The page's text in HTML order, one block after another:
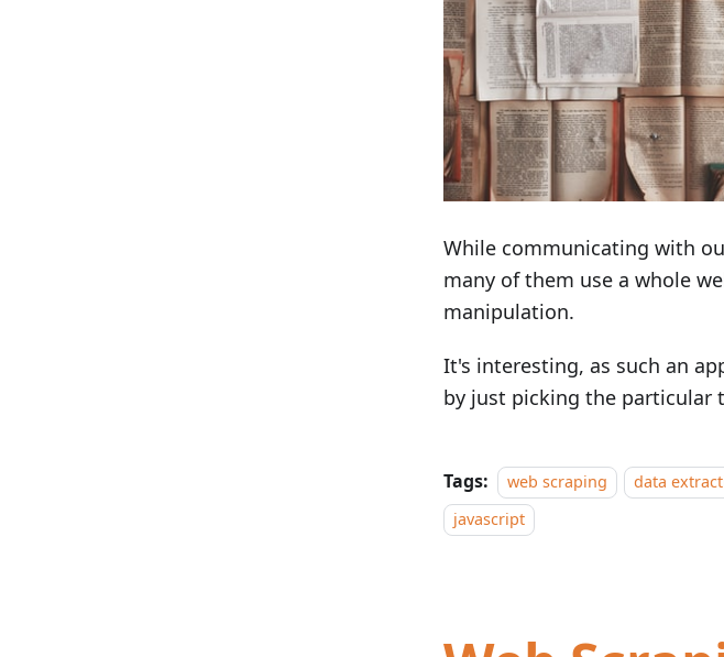
While communicating with
many of them use a whole
manipulation.
It's interesting, as such an
by just picking the
Tags: web scraping data
javascript